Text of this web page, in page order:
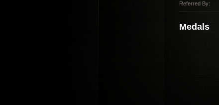
Referred By:
Medals